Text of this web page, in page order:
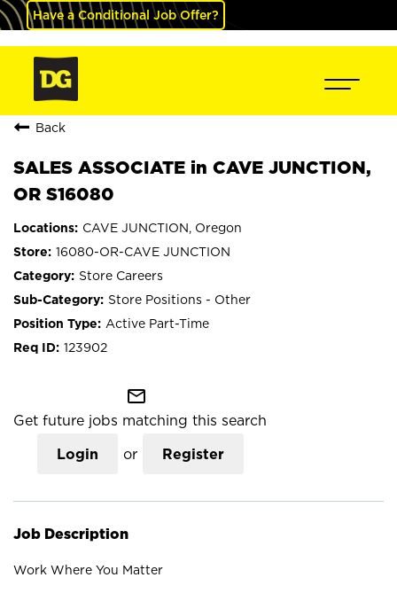
Have a Conditional Job Offer?
Back
SALES ASSOCIATE in CAVE JUNCTION,
OR S16080
CAVE JUNCTION, Oregon
16080-OR-CAVE JUNCTION
Store Careers
Store Positions - Other
Active Part-Time
123902
mail_outline
Get future jobs matching this search
Login or Register
Job Description
Work Where You Matter